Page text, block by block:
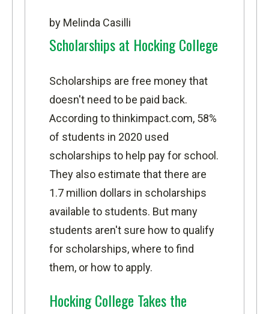
by Melinda Casilli
Scholarships at Hocking College
Scholarships are free money that
doesn't need to be paid back.
According tothinkimpact.com, 58%
of students in 2020 used
scholarships to help pay for school.
They also estimate that there are
1.7 million dollars in scholarships
available to students. But many
students aren't sure how to qualify
for scholarships, where to find
them, or how to apply.
Hocking College Takes the